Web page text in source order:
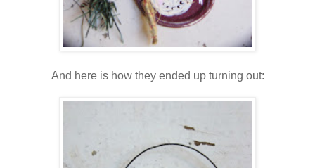
And here is how they ended up turning out: